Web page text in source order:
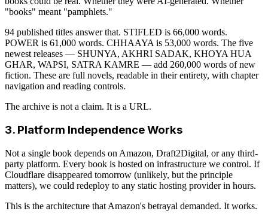
"books" meant "pamphlets."
94 published titles answer that. STIFLED is 66,000 words.
POWER is 61,000 words. CHHAAYA is 53,000 words. The five
newest releases — SHUNYA, AKHRI SADAK, KHOYA HUA
GHAR, WAPSI, SATRA KAMRE — add 260,000 words of new
fiction. These are full novels, readable in their entirety, with chapter
navigation and reading controls.
The archive is not a claim. It is a URL.
3. Platform Independence Works
Not a single book depends on Amazon, Draft2Digital, or any third-
party platform. Every book is hosted on infrastructure we control. If
Cloudflare disappeared tomorrow (unlikely, but the principle
matters), we could redeploy to any static hosting provider in hours.
This is the architecture that Amazon's betrayal demanded. It works.